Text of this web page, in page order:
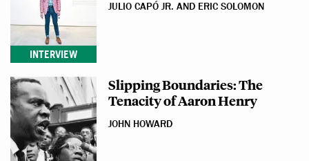
INTERVIEW
JULIO CAPÓ JR. AND ERIC SOLOMON
Slipping Boundaries: The
Tenacity of Aaron Henry
JOHN HOWARD